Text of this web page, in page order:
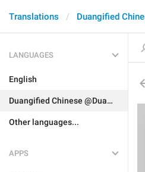
Translations
LANGUAGES
English
Duangified Chinese @DuangCN
Other languages...
APPS